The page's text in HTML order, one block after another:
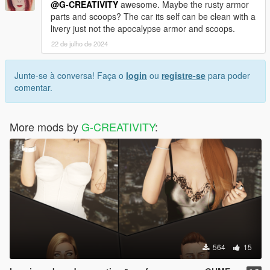
Please make no mistake by judging these versions are the
same because they're different from each others in many small
different ways (I won't point them here).
Anyway if you want to compare both versions you can find
other onehere (click me).
@G-CREATIVITY awesome. Maybe the rusty armor
parts and scoops? The car its self can be clean with a
livery just not the apocalypse armor and scoops.
22 de julho de 2024
Junte-se à conversa! Faça o login ou registre-se para poder
comentar.
More mods byG-CREATIVITY:
564 15